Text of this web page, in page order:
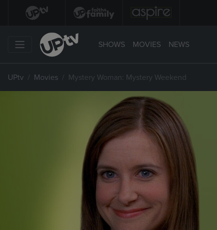
SHOWS MOVIES NEWS
UPtv Movies Mystery Woman: Mystery Weekend